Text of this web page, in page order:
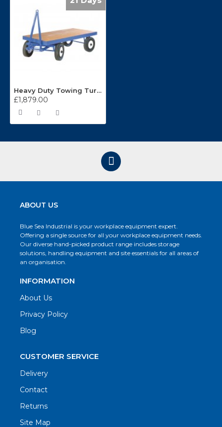
Heavy Duty Towing Turntable Trailers TR601
£1,879.00
ABOUT US
Blue Sea Industrial is your workplace equipment expert.
Offering a single source for all your workplace equipment needs.
Our diverse hand-picked product range includes storage
solutions, handling equipment and site essentials for all areas of
an organisation.
INFORMATION
About Us
Privacy Policy
Blog
CUSTOMER SERVICE
Delivery
Contact
Returns
Site Map